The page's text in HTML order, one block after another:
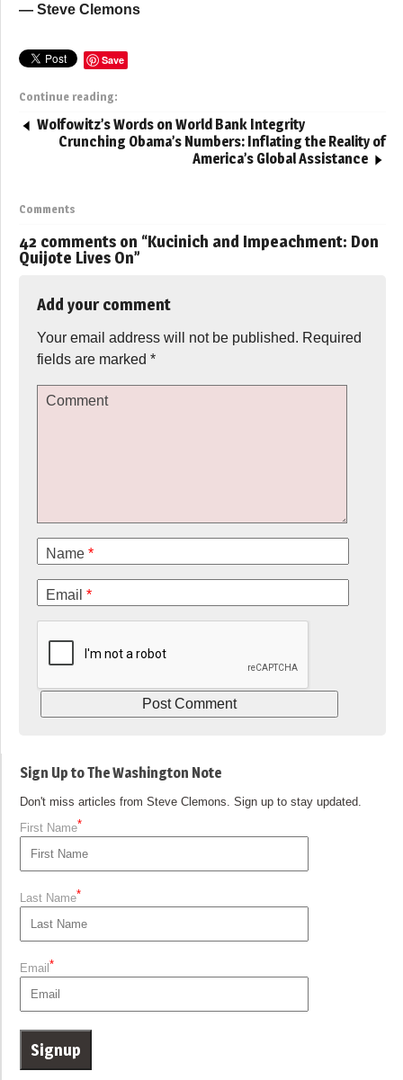
— Steve Clemons
Save
Continue reading:
Wolfowitz’s Words on World Bank Integrity
Crunching Obama’s Numbers: Inflating the Reality of
America’s Global Assistance
Comments
42 comments on “Kucinich and Impeachment: Don
Quijote Lives On”
Add your comment
Your email address will not be published. Required
fields are marked *
Comment
Name *
Email *
Sign Up to The Washington Note
Don't miss articles from Steve Clemons. Sign up to stay updated.
First Name*
Last Name*
Email*